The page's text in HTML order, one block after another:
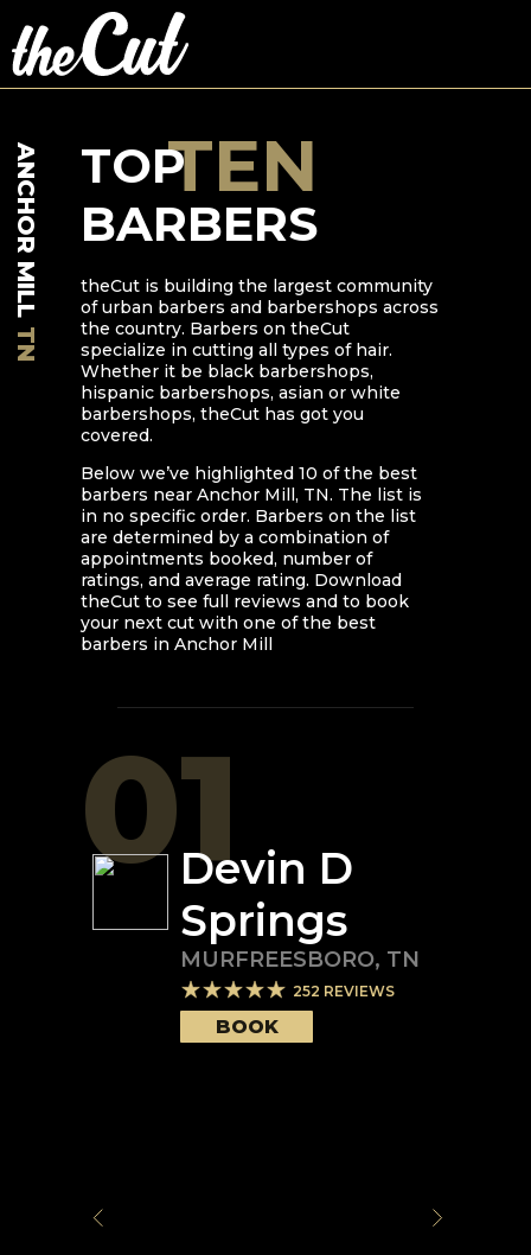
ANCHOR MILL
TN
TOP
BARBERS
TEN
theCut is building the largest community
of urban barbers and barbershops across
the country. Barbers on theCut
specialize in cutting all types of hair.
Whether it be black barbershops,
hispanic barbershops, asian or white
barbershops, theCut has got you
covered.
Below we’ve highlighted 10 of the best
barbers near Anchor Mill, TN. The list is
in no specific order. Barbers on the list
are determined by a combination of
appointments booked, number of
ratings, and average rating. Download
theCut to see full reviews and to book
your next cut with one of the best
barbers in Anchor Mill
01Devin D
Springs
MURFREESBORO, TN
252 REVIEWS
BOOK